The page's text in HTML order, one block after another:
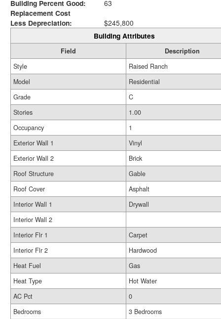
Building Percent Good:
63
Replacement Cost
Less Depreciation:
$245,800
Building Attributes
Field
Description
Style
Raised Ranch
Model
Residential
Grade
C
Stories
1.00
Occupancy
1
Exterior Wall 1
Vinyl
Exterior Wall 2
Brick
Roof Structure
Gable
Roof Cover
Asphalt
Interior Wall 1
Drywall
Interior Wall 2
Interior Flr 1
Carpet
Interior Flr 2
Hardwood
Heat Fuel
Gas
Heat Type
Hot Water
AC Pct
0
Bedrooms
3 Bedrooms